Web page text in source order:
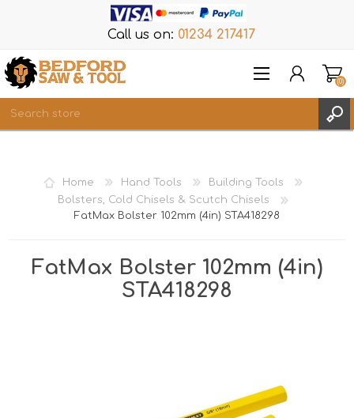
Call us on: 01234 217417
REGISTER
LOG IN
WISHLIST
(0)
Home Hand Tools
Building Tools
Bolsters, Cold Chisels & Scutch Chisels
FatMax Bolster 102mm (4in) STA418298
FatMax Bolster 102mm (4in)
STA418298